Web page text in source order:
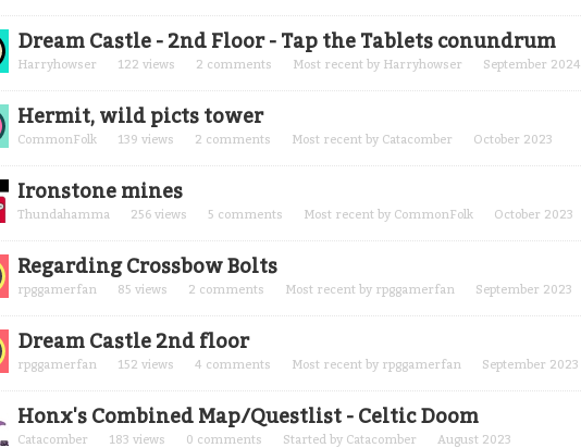
Dream Castle - 2nd Floor - Tap the Tablets conundrum
Harryhowser 122 views 2 comments Most recent by Harryhowser September 2024
Hermit, wild picts tower
CommonFolk 139 views 2 comments Most recent by Catacomber October 2023
Ironstone mines
Thundahamma 256 views 5 comments Most recent by CommonFolk October 2023
Regarding Crossbow Bolts
rpggamerfan 85 views 2 comments Most recent by rpggamerfan September 2023
Dream Castle 2nd floor
rpggamerfan 152 views 4 comments Most recent by rpggamerfan September 2023
Honx's Combined Map/Questlist - Celtic Doom
Catacomber 183 views 0 comments Started by Catacomber August 2023